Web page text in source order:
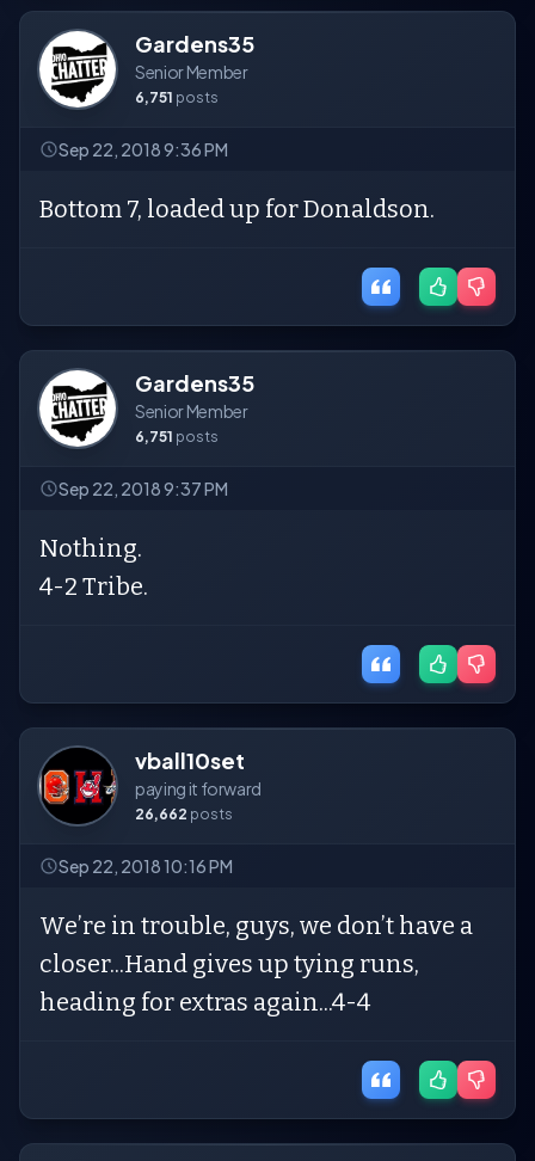
Gardens35
Senior Member
6,751 posts
Sep 22, 2018 9:36 PM
Bottom 7, loaded up for Donaldson.
Gardens35
Senior Member
6,751 posts
Sep 22, 2018 9:37 PM
Nothing.
4-2 Tribe.
vball10set
paying it forward
26,662 posts
Sep 22, 2018 10:16 PM
We’re in trouble, guys, we don’t have a
closer...Hand gives up tying runs,
heading for extras again...4-4